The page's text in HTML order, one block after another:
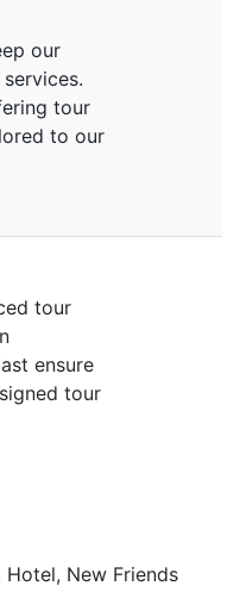
our
tour
to our
tour
ensure
tour
Hotel, New Friends